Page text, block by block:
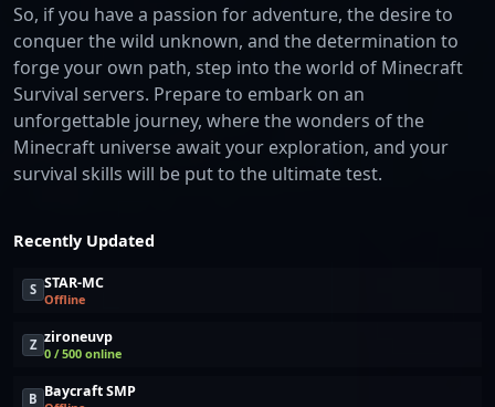
So, if you have a passion for adventure, the desire to
conquer the wild unknown, and the determination to
forge your own path, step into the world of Minecraft
Survival servers. Prepare to embark on an
unforgettable journey, where the wonders of the
Minecraft universe await your exploration, and your
survival skills will be put to the ultimate test.
Recently Updated
S STAR-MC
Offline
Z zironeuvp
0 / 500 online
B Baycraft SMP